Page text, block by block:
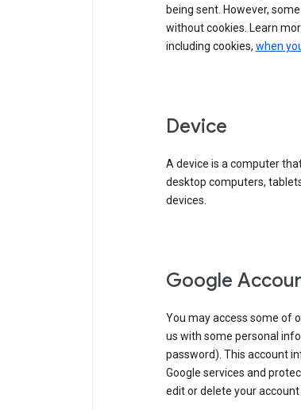
being sent. However,
without cookies. Learn
including cookies, when
Device
A device is a computer
desktop computers,
devices.
Google
You may access some of
us with some personal
password). This account
Google services and
edit or delete your